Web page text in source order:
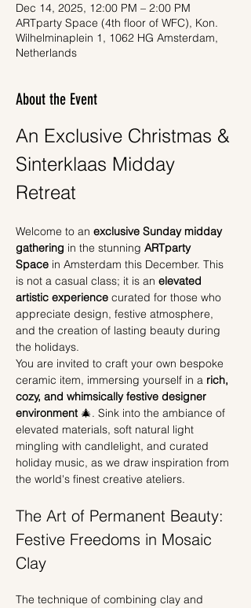
Dec 14, 2025, 12:00 PM – 2:00 PM
ARTparty Space (4th floor of WFC), Kon.
Wilhelminaplein 1, 1062 HG Amsterdam,
Netherlands
About the Event
An Exclusive Christmas &
Sinterklaas Midday
Retreat
Welcome to an exclusive Sunday midday
gathering in the stunning ARTparty
Space in Amsterdam this December. This
is not a casual class; it is an elevated
artistic experience curated for those who
appreciate design, festive atmosphere,
and the creation of lasting beauty during
the holidays.
You are invited to craft your own bespoke
ceramic item, immersing yourself in a rich,
cozy, and whimsically festive designer
environment 🎄. Sink into the ambiance of
elevated materials, soft natural light
mingling with candlelight, and curated
holiday music, as we draw inspiration from
the world's finest creative ateliers.
The Art of Permanent Beauty:
Festive Freedoms in Mosaic
Clay
The technique of combining clay and